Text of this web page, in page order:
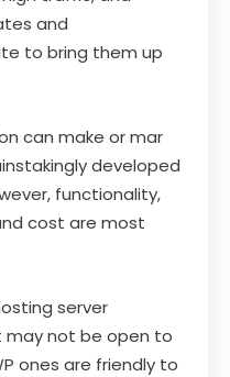
and
to bring them up
can make or mar
developed
functionality,
cost are most
server
may not be open to
ones are friendly to